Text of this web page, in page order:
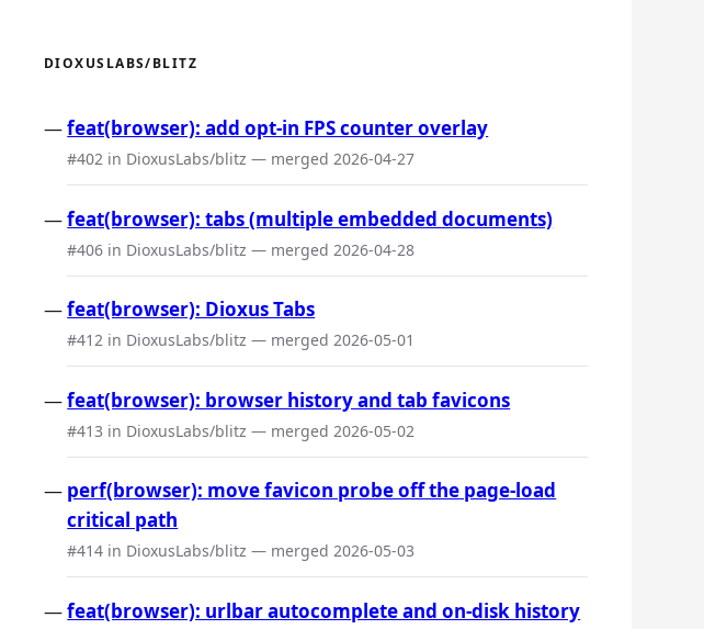
DIOXUSLABS/BLITZ
feat(browser): add opt-in FPS counter overlay
#402 in DioxusLabs/blitz — merged 2026-04-27
feat(browser): tabs (multiple embedded documents)
#406 in DioxusLabs/blitz — merged 2026-04-28
feat(browser): Dioxus Tabs
#412 in DioxusLabs/blitz — merged 2026-05-01
feat(browser): browser history and tab favicons
#413 in DioxusLabs/blitz — merged 2026-05-02
perf(browser): move favicon probe off the page-load
critical path
#414 in DioxusLabs/blitz — merged 2026-05-03
feat(browser): urlbar autocomplete and on-disk history